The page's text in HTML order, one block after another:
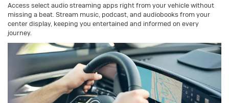
Access select audio streaming apps right from your vehicle without
missing a beat. Stream music, podcast, and audiobooks from your
center display, keeping you entertained and informed on every
journey.